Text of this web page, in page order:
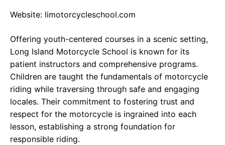
Website: limotorcycleschool.com
Offering youth-centered courses in a scenic setting,
Long Island Motorcycle School is known for its
patient instructors and comprehensive programs.
Children are taught the fundamentals of motorcycle
riding while traversing through safe and engaging
locales. Their commitment to fostering trust and
respect for the motorcycle is ingrained into each
lesson, establishing a strong foundation for
responsible riding.